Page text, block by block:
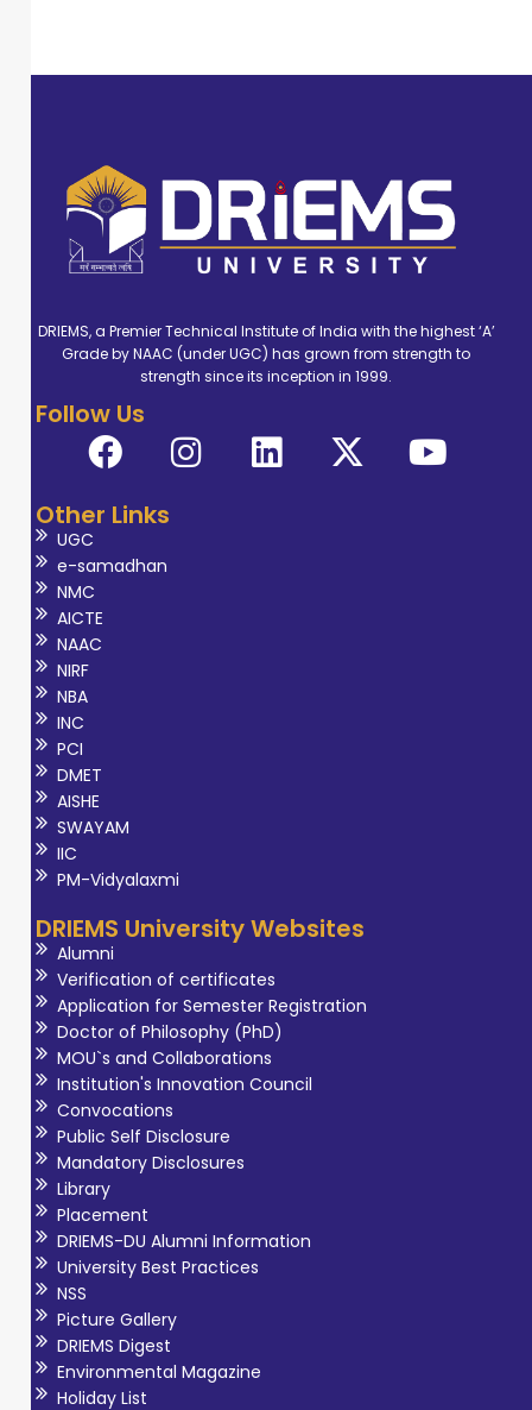
DRIEMS, a Premier Technical Institute of India with the highest ‘A’
Grade by NAAC (under UGC) has grown from strength to
strength since its inception in 1999.
Follow Us
Other Links
UGC
e-samadhan
NMC
AICTE
NAAC
NIRF
NBA
INC
PCI
DMET
AISHE
SWAYAM
IIC
PM-Vidyalaxmi
DRIEMS University Websites
Alumni
Verification of certificates
Application for Semester Registration
Doctor of Philosophy (PhD)
MOU`s and Collaborations
Institution's Innovation Council
Convocations
Public Self Disclosure
Mandatory Disclosures
Library
Placement
DRIEMS-DU Alumni Information
University Best Practices
NSS
Picture Gallery
DRIEMS Digest
Environmental Magazine
Holiday List